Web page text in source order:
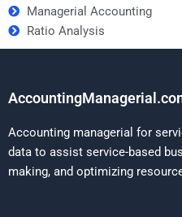
Managerial Accounting
Ratio Analysis
Accounting managerial for
data to assist service-based
making, and optimizing